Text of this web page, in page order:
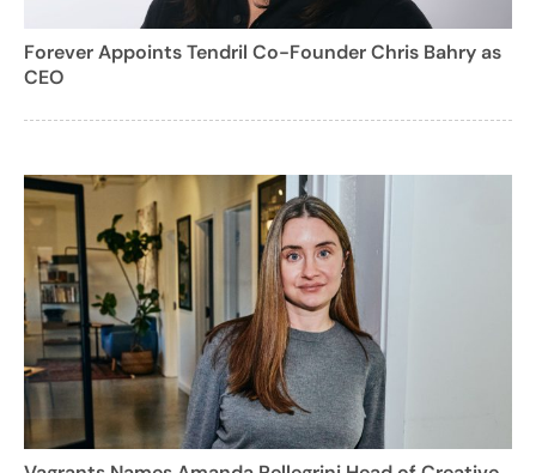
Forever Appoints Tendril Co-Founder Chris Bahry as
CEO